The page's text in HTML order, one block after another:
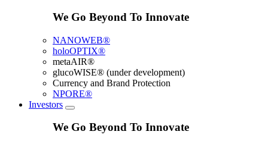
We Go Beyond To Innovate
NANOWEB®
holoOPTIX®
metaAIR®
glucoWISE® (under development)
Currency and Brand Protection
NPORE®
Investors
We Go Beyond To Innovate